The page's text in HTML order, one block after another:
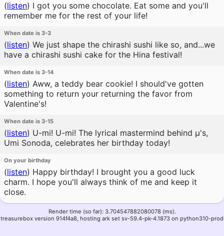
(listen) I got you some chocolate. Eat some and you'll
remember me for the rest of your life!
When date is 3-3
(listen) We just shape the chirashi sushi like so, and...we
have a chirashi sushi cake for the Hina festival!
When date is 3-14
(listen) Aww, a teddy bear cookie! I should've gotten
something to return your returning the favor from
Valentine's!
When date is 3-15
(listen) U-mi! U-mi! The lyrical mastermind behind μ's,
Umi Sonoda, celebrates her birthday today!
On your birthday
(listen) Happy birthday! I brought you a good luck
charm. I hope you'll always think of me and keep it
close.
Render time (so far): 3.704547882080078 (ms).
treasurebox version 914f4a8, hosting ark set sv-59.4-pk-4.1873 on python310-prod